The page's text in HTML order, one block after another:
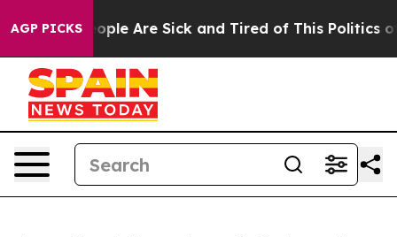
AGP PICKS
Win: “People Are Sick and Tired of This Politics of